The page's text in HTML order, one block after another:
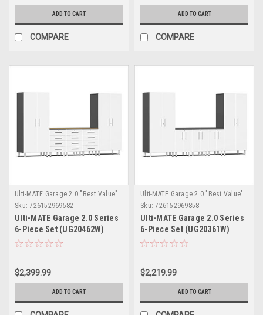
ADD TO CART
COMPARE
ADD TO CART
COMPARE
Ulti-MATE Garage 2.0 "Best Value"
Sku: 726152969582
Ulti-MATE Garage 2.0 Series
6-Piece Set (UG20462W)
$2,399.99
ADD TO CART
Ulti-MATE Garage 2.0 "Best Value"
Sku: 726152969858
Ulti-MATE Garage 2.0 Series
6-Piece Set (UG20361W)
$2,219.99
ADD TO CART